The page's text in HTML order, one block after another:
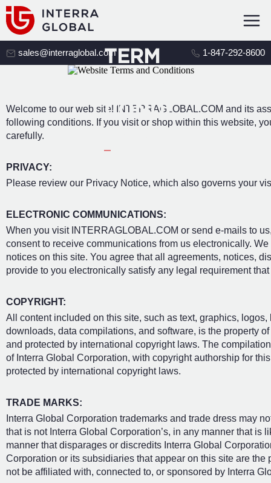
sales@interraglobal.com 1-847-292-8600
TERM
CONDI
Welcome to our web site! INTERRAGLOBAL.COM and its
following conditions. If you visit or shop within this website,
carefully.
PRIVACY:
Please review our Privacy Notice, which also governs your
ELECTRONIC COMMUNICATIONS:
When you visit INTERRAGLOBAL.COM or send e-mails to
consent to receive communications from us electronically.
notices on this site. You agree that all agreements, notices,
provide to you electronically satisfy any legal requirement
COPYRIGHT:
All content included on this site, such as text, graphics,
downloads, data compilations, and software, is the property
and protected by international copyright laws. The
of Interra Global Corporation, with copyright authorship for
protected by international copyright laws.
TRADE MARKS:
Interra Global Corporation trademarks and trade dress may
that is not Interra Global Corporation’s, in any manner that
manner that disparages or discredits Interra Global
Corporation or its subsidiaries that appear on this site are
not be affiliated with, connected to, or sponsored by Interra